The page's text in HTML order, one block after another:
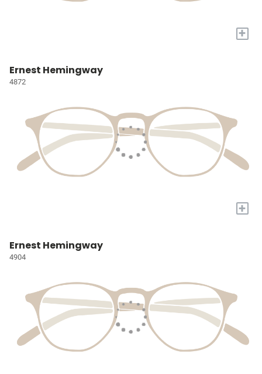
+
Ernest Hemingway
4872
+
Ernest Hemingway
4904